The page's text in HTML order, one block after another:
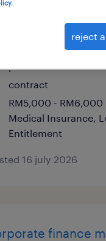
analyst -
(maternity
kuala lumpur,
persekutuan
contract
RM5,000 -
Medical Insurance,
Entitlement
16 july 2026
finance
reject